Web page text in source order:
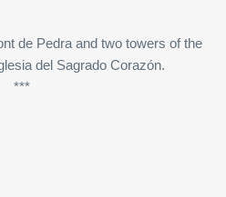
de Pedra and two towers of the
del Sagrado Corazón.
***